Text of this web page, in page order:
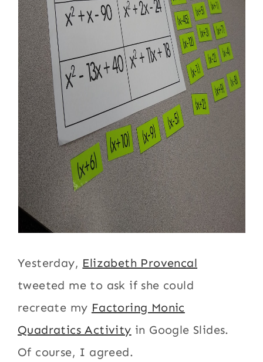
Yesterday, Elizabeth Provencal
tweeted me to ask if she could
recreate my Factoring Monic
Quadratics Activity in Google Slides.
Of course, I agreed.